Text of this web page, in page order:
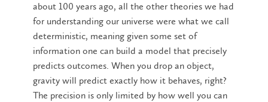
about 100 years ago, all the other theories we had
for understanding our universe were what we call
deterministic, meaning given some set of
information one can build a model that precisely
predicts outcomes. When you drop an object,
gravity will predict exactly how it behaves, right?
The precision is only limited by how well you can